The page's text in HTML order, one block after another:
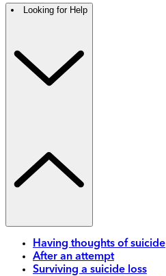
Looking for Help
Having thoughts of suicide
After an attempt
Surviving a suicide loss